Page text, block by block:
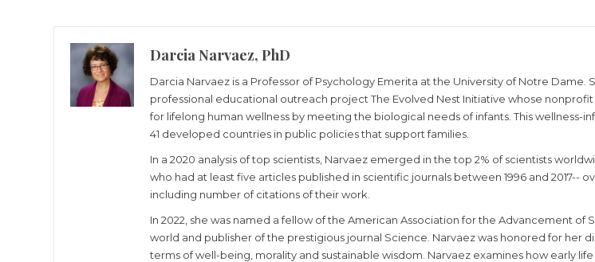
Darcia Narvaez, PhD
Darcia Narvaez is a Professor of Psychology Emerita at the University of Notre
professional educational outreach project The Evolved Nest Initiative whose
for lifelong human wellness by meeting the biological needs of infants. This wellness-
41 developed countries in public policies that support families.
In a 2020 analysis of top scientists, Narvaez emerged in the top 2% of scientists
who had at least five articles published in scientific journals between 1996 and 2017--
including number of citations of their work.
In 2022, she was named a fellow of the American Association for the Advancement
world and publisher of the prestigious journal Science. Narvaez was honored for
terms of well-being, morality and sustainable wisdom. Narvaez examines how early